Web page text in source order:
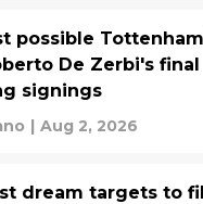
possible
De Zerbi's final
signings
| Aug 2, 2026
dream targets to